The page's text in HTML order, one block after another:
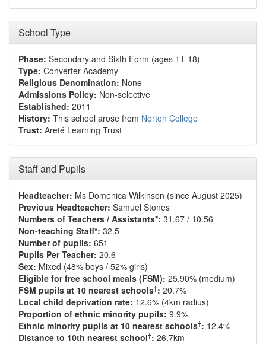
School Type
Phase: Secondary and Sixth Form (ages 11-18)
Type: Converter Academy
Religious Denomination: None
Admissions Policy: Non-selective
Established: 2011
History: This school arose from Norton College
Trust: Areté Learning Trust
Staff and Pupils
Headteacher: Ms Domenica Wilkinson (since August 2025)
Previous Headteacher: Samuel Stones
Numbers of Teachers / Assistants*: 31.67 / 10.56
Non-teaching Staff*: 32.5
Number of pupils: 651
Pupils Per Teacher: 20.6
Sex: Mixed (48% boys / 52% girls)
Eligible for free school meals (FSM): 25.90% (medium)
FSM pupils at 10 nearest schools†: 20.7%
Local child deprivation rate: 12.6% (4km radius)
Proportion of ethnic minority pupils: 9.9%
Ethnic minority pupils at 10 nearest schools†: 12.4%
Distance to 10th nearest school†: 26.7km